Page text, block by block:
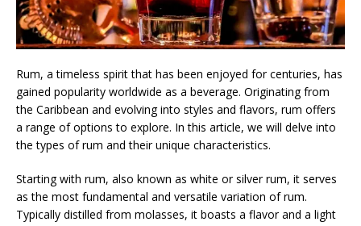
Rum, a timeless spirit that has been enjoyed for centuries, has
gained popularity worldwide as a beverage. Originating from
the Caribbean and evolving into styles and flavors, rum offers
a range of options to explore. In this article, we will delve into
the types of rum and their unique characteristics.
Starting with rum, also known as white or silver rum, it serves
as the most fundamental and versatile variation of rum.
Typically distilled from molasses, it boasts a flavor and a light